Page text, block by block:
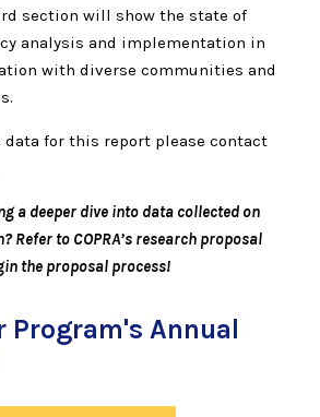
section will show the state of
analysis and implementation in
with diverse communities and
data for this report please contact
a deeper dive into data collected on
Refer to COPRA’s research proposal
the proposal process!
Program's Annual